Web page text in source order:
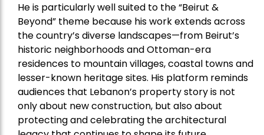
He is particularly well suited to the “Beirut &
Beyond” theme because his work extends across
the country’s diverse landscapes—from Beirut’s
historic neighborhoods and Ottoman-era
residences to mountain villages, coastal towns and
lesser-known heritage sites. His platform reminds
audiences that Lebanon’s property story is not
only about new construction, but also about
protecting and celebrating the architectural